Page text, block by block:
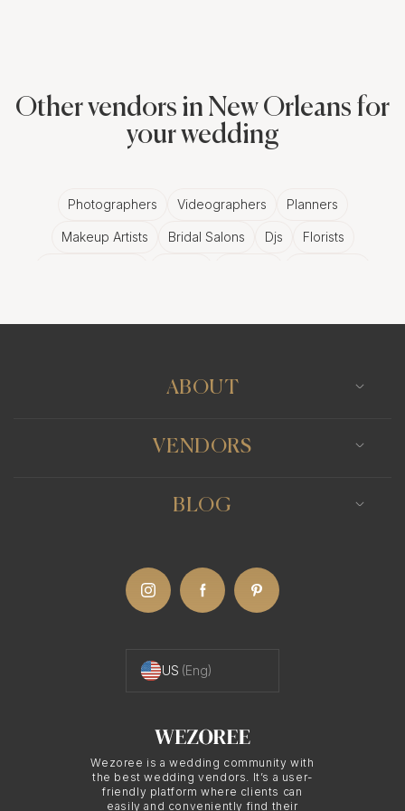
Other vendors in New Orleans for
your wedding
Photographers Videographers Planners
Makeup Artists Bridal Salons Djs Florists
Wezoree is a wedding community with
the best wedding vendors. It’s a user-
friendly platform where clients can
easily and conveniently find their
ABOUT
VENDORS
BLOG
US (Eng)